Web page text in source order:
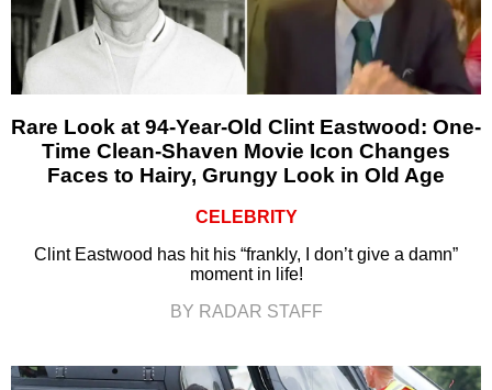
Rare Look at 94-Year-Old Clint Eastwood: One-
Time Clean-Shaven Movie Icon Changes
Faces to Hairy, Grungy Look in Old Age
CELEBRITY
Clint Eastwood has hit his “frankly, I don’t give a damn”
moment in life!
BY RADAR STAFF